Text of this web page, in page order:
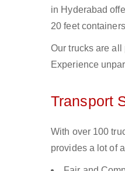
in Hyderabad
20 feet
Our trucks are
Experience
Transport
With over 100
provides a lot of